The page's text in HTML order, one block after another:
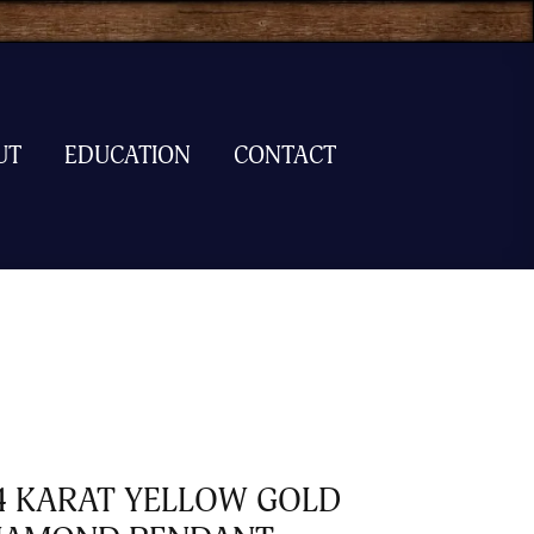
EDUCATION CONTACT
KARAT YELLOW GOLD